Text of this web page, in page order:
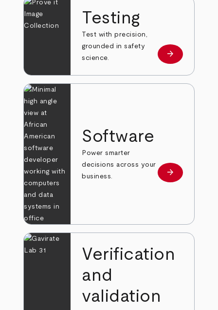
Testing
Test with precision,
grounded in safety
science.
Learn more
arrow_forward
Software
Power smarter
decisions across your
business.
Learn more
arrow_forward
Verification
and
validation